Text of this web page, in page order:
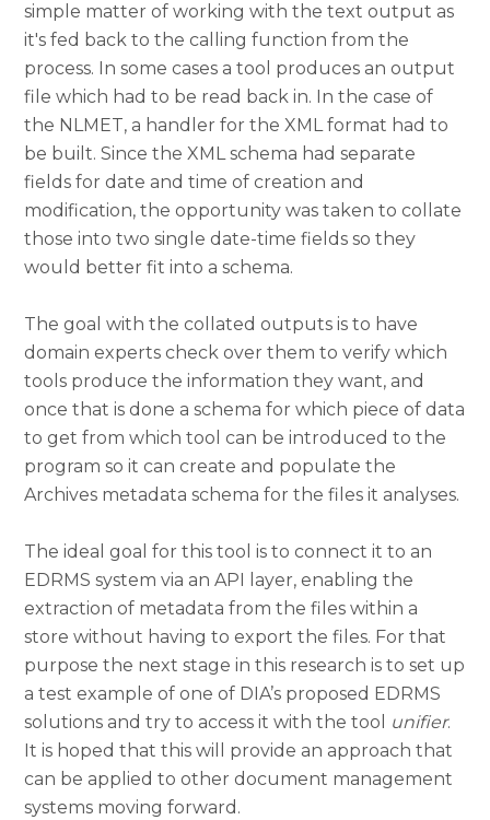
simple matter of working with the text output as
it's fed back to the calling function from the
process. In some cases a tool produces an output
file which had to be read back in. In the case of
the NLMET, a handler for the XML format had to
be built. Since the XML schema had separate
fields for date and time of creation and
modification, the opportunity was taken to collate
those into two single date-time fields so they
would better fit into a schema.
The goal with the collated outputs is to have
domain experts check over them to verify which
tools produce the information they want, and
once that is done a schema for which piece of data
to get from which tool can be introduced to the
program so it can create and populate the
Archives metadata schema for the files it analyses.
The ideal goal for this tool is to connect it to an
EDRMS system via an API layer, enabling the
extraction of metadata from the files within a
store without having to export the files. For that
purpose the next stage in this research is to set up
a test example of one of DIA’s proposed EDRMS
solutions and try to access it with the tool unifier.
It is hoped that this will provide an approach that
can be applied to other document management
systems moving forward.